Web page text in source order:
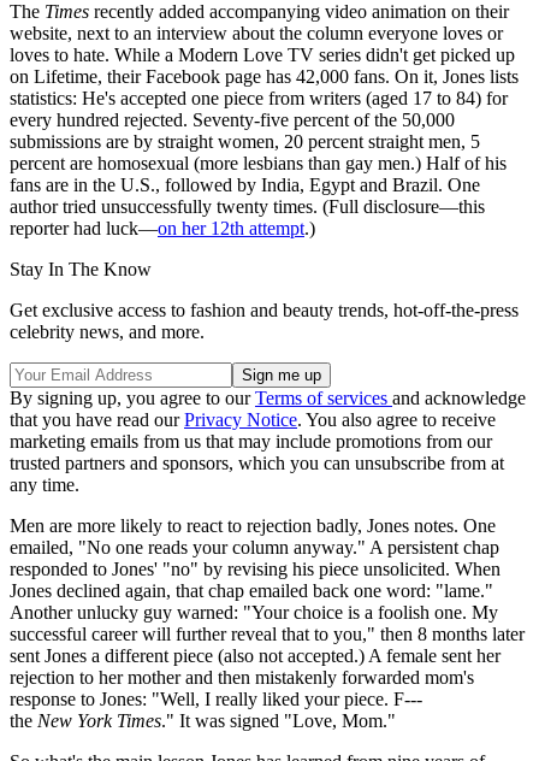
The Times recently added accompanying video animation on their
website, next to an interview about the column everyone loves or
loves to hate. While a Modern Love TV series didn't get picked up
on Lifetime, their Facebook page has 42,000 fans. On it, Jones lists
statistics: He's accepted one piece from writers (aged 17 to 84) for
every hundred rejected. Seventy-five percent of the 50,000
submissions are by straight women, 20 percent straight men, 5
percent are homosexual (more lesbians than gay men.) Half of his
fans are in the U.S., followed by India, Egypt and Brazil. One
author tried unsuccessfully twenty times. (Full disclosure—this
reporter had luck—on her 12th attempt.)
Stay In The Know
Get exclusive access to fashion and beauty trends, hot-off-the-press
celebrity news, and more.
By signing up, you agree to ourTerms of services and acknowledge
that you have read ourPrivacy Notice. You also agree to receive
marketing emails from us that may include promotions from our
trusted partners and sponsors, which you can unsubscribe from at
any time.
Men are more likely to react to rejection badly, Jones notes. One
emailed, "No one reads your column anyway." A persistent chap
responded to Jones' "no" by revising his piece unsolicited. When
Jones declined again, that chap emailed back one word: "lame."
Another unlucky guy warned: "Your choice is a foolish one. My
successful career will further reveal that to you," then 8 months later
sent Jones a different piece (also not accepted.) A female sent her
rejection to her mother and then mistakenly forwarded mom's
response to Jones: "Well, I really liked your piece. F---
the New York Times." It was signed "Love, Mom."